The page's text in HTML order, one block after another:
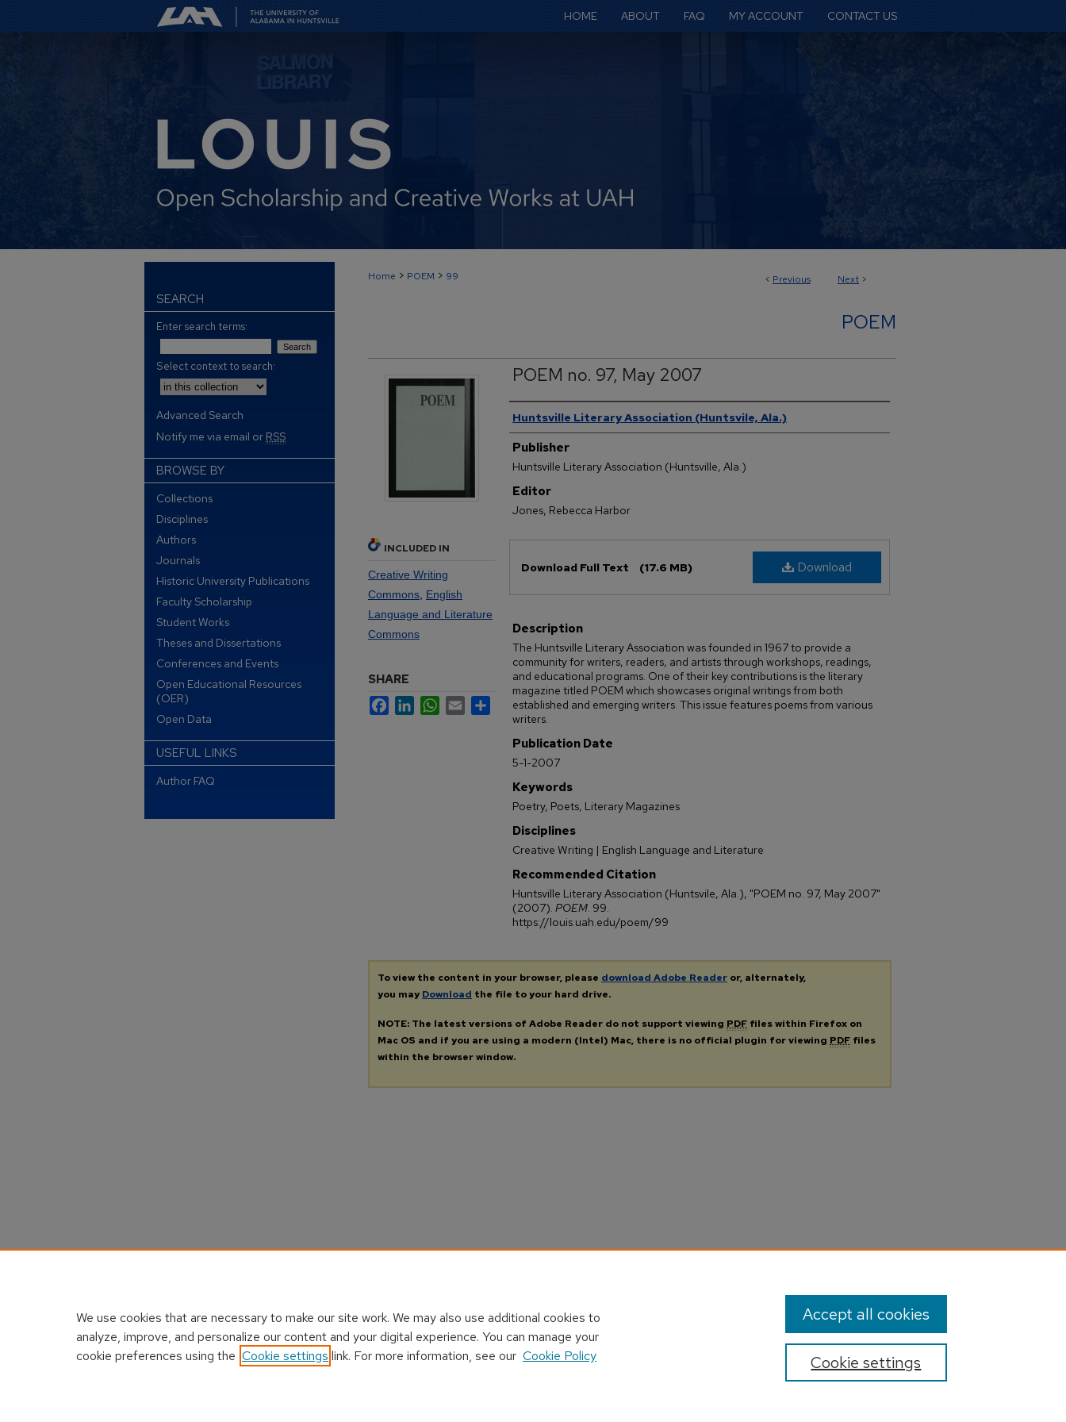
HOME ABOUT FAQ MY ACCOUNT CONTACT US
< Previous Next >
Home > POEM > 99
POEM
POEM no. 97, May 2007
Authors
Huntsville Literary Association (Huntsvile, Ala.)
Publisher
Huntsville Literary Association (Huntsville, Ala.)
Editor
Jones, Rebecca Harbor
Download
Download Full Text (17.6 MB)
Description
The Huntsville Literary Association was founded in 1967 to provide a
community for writers, readers, and artists through workshops, readings,
and educational programs. One of their key contributions is the literary
magazine titled POEM which showcases original writings from both
established and emerging writers. This issue features poems from various
writers.
Publication Date
5-1-2007
Keywords
Poetry, Poets, Literary Magazines
Disciplines
Creative Writing | English Language and Literature
Recommended Citation
Huntsville Literary Association (Huntsvile, Ala.), "POEM no. 97, May 2007"
(2007). POEM. 99.
https://louis.uah.edu/poem/99
INCLUDED IN
Creative Writing
Commons English
Language and Literature
Commons
SHARE
FacebookLinkedInWhatsApp
Email Share
To view the content in your browser, please download Adobe Reader or, alternately,
you may Download the file to your hard drive.
NOTE: The latest versions of Adobe Reader do not support viewing PDF files within Firefox on
Mac OS and if you are using a modern (Intel) Mac, there is no official plugin for viewing PDF files
within the browser window.
SEARCH
Enter search terms:
Select context to search:
Advanced Search
Notify me via email or RSS
BROWSE BY
Collections
Disciplines
Authors
Journals
Historic University Publications
Faculty Scholarship
Student Works
Theses and Dissertations
Conferences and Events
Open Educational Resources
(OER)
Open Data
USEFUL LINKS
Author FAQ
We use cookies that are necessary to make our site work. We may also use additional cookies to
analyze, improve, and personalize our content and your digital experience. You can manage your
cookie preferences using the Cookie settings link. For more information, see our Cookie Policy Cookie settings
Accept all cookies